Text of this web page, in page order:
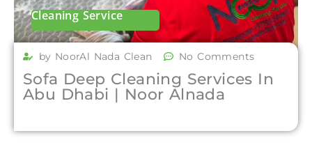
Cleaning Service
by NoorAl Nada Clean No Comments
Sofa Deep Cleaning Services In
Abu Dhabi | Noor Alnada